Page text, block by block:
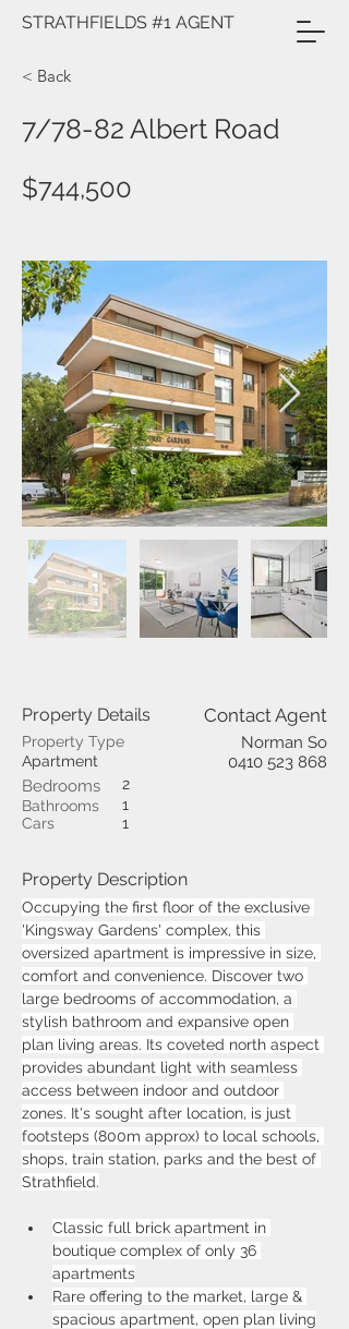
STRATHFIELDS #1 AGENT
< Back
7/78-82 Albert Road
$744,500
Property Details Contact Agent
Property Type Norman So
Apartment
0410 523 868
Bedrooms
2
Bathrooms
1
Cars
1
Property Description
Occupying the first floor of the exclusive
'Kingsway Gardens' complex, this
oversized apartment is impressive in size,
comfort and convenience. Discover two
large bedrooms of accommodation, a
stylish bathroom and expansive open
plan living areas. Its coveted north aspect
provides abundant light with seamless
access between indoor and outdoor
zones. It's sought after location, is just
footsteps (800m approx) to local schools,
shops, train station, parks and the best of
Strathfield.
Classic full brick apartment in
boutique complex of only 36
apartments
Rare offering to the market, large &
spacious apartment, open plan living